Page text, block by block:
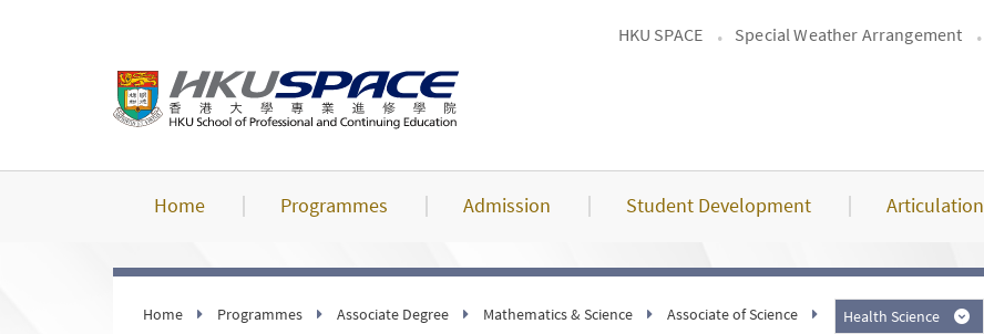
HKU SPACE Special Weather Arrangement
Home Programmes Admission Student Development Articulation
Home Programmes Associate Degree Mathematics & Science Associate of Science Health Science